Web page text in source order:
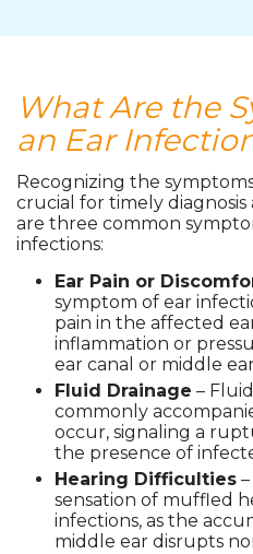
What Are the
an Ear
Recognizing the
crucial for timely
are three common
infections:
Ear Pain or
symptom of ear
pain in the affected
inflammation or
ear canal or middle
Fluid Drainage –
commonly
occur, signaling a
the presence of
Hearing Difficulties
sensation of muffled
infections, as the
middle ear disrupts